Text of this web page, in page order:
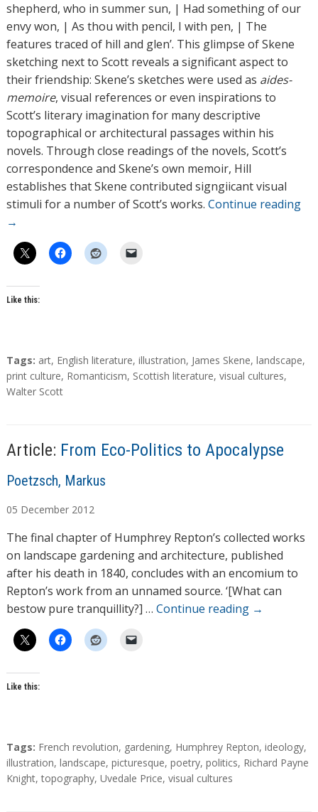
shepherd, who in summer sun, | Had something of our
envy won, | As thou with pencil, I with pen, | The
features traced of hill and glen’. This glimpse of Skene
sketching next to Scott reveals a significant aspect to
their friendship: Skene’s sketches were used as aides-
memoire, visual references or even inspirations to
Scott’s literary imagination for many descriptive
topographical or architectural passages within his
novels. Through close readings of the novels, Scott’s
correspondence and Skene’s own memoir, Hill
establishes that Skene contributed signgiicant visual
stimuli for a number of Scott’s works. Continue reading
→
Like this:
T
a
g
Tags: art, English literature, illustration, James Skene, landscape,
print culture, Romanticism, Scottish literature, visual cultures,
Walter Scott
Article: From Eco-Politics to Apocalypse
A
t
h
o
r
s
Poetzsch, Markus
05 December 2012
The final chapter of Humphrey Repton’s collected works
on landscape gardening and architecture, published
after his death in 1840, concludes with an encomium to
Repton’s work from an unnamed source. ‘[What can
bestow pure tranquillity?] … Continue reading →
Like this:
T
a
g
Tags: French revolution, gardening, Humphrey Repton, ideology,
illustration, landscape, picturesque, poetry, politics, Richard Payne
Knight,topography, Uvedale Price, visual cultures